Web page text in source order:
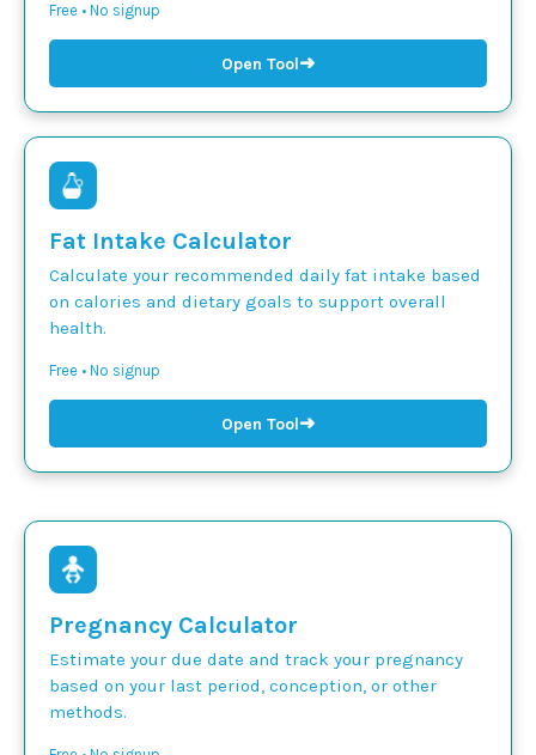
Free • No signup
Open Tool➜
Fat Intake Calculator
Calculate your recommended daily fat intake based
on calories and dietary goals to support overall
health.
Free • No signup
Open Tool➜
Pregnancy Calculator
Estimate your due date and track your pregnancy
based on your last period, conception, or other
methods.